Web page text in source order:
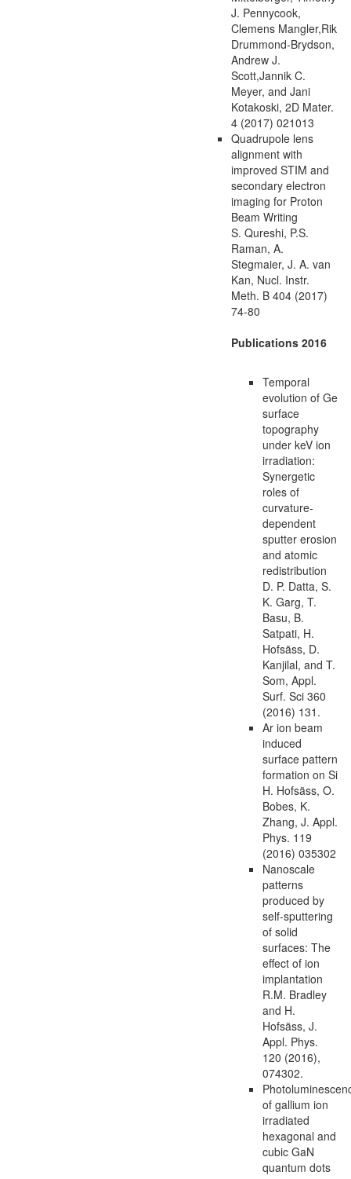
J. Pennycook,
Clemens Mangler,Rik
Drummond-Brydson,
Andrew J.
Scott,Jannik C.
Meyer, and Jani
Kotakoski, 2D Mater.
4 (2017) 021013
Quadrupole lens
alignment with
improved STIM and
secondary electron
imaging for Proton
Beam Writing
S. Qureshi, P.S.
Raman, A.
Stegmaier, J. A. van
Kan, Nucl. Instr.
Meth. B 404 (2017)
74-80
Publications 2016
Temporal
evolution of Ge
surface
topography
under keV ion
irradiation:
Synergetic
roles of
curvature-
dependent
sputter erosion
and atomic
redistribution
D. P. Datta, S.
K. Garg, T.
Basu, B.
Satpati, H.
Hofsäss, D.
Kanjilal, and T.
Som, Appl.
Surf. Sci 360
(2016) 131.
Ar ion beam
induced
surface pattern
formation on Si
H. Hofsäss, O.
Bobes, K.
Zhang, J. Appl.
Phys. 119
(2016) 035302
Nanoscale
patterns
produced by
self-sputtering
of solid
surfaces: The
effect of ion
implantation
R.M. Bradley
and H.
Hofsäss, J.
Appl. Phys.
120 (2016),
074302.
of gallium ion
irradiated
hexagonal and
cubic GaN
quantum dots